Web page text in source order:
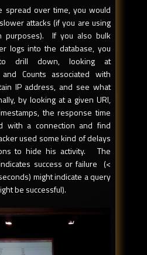
spread over time, you would
attacks (if you are using
purposes). If you also bulk
logs into the database, you
drill down, looking at
Counts associated with
IP address, and see what
by looking at a given URI,
the response time
with a connection and find
used some kind of delays
to hide his activity. The
success or failure (<
might indicate a query
be successful).